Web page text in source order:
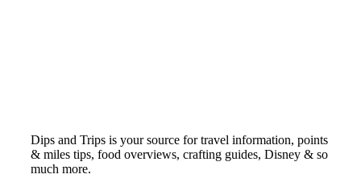
Dips and Trips is your source for travel information, points
& miles tips, food overviews, crafting guides, Disney & so
much more.